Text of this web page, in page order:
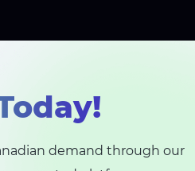
demand through our